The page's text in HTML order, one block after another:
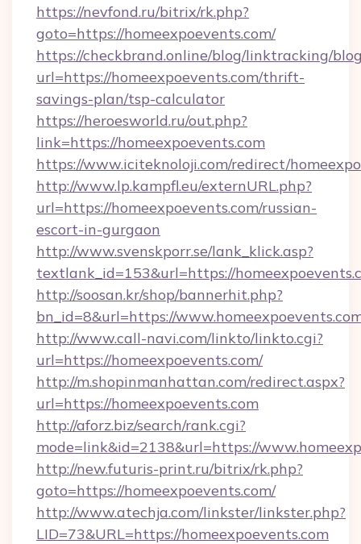
https://nevfond.ru/bitrix/rk.php?
goto=https://homeexpoevents.com/
https://checkbrand.online/blog/linktracking/
url=https://homeexpoevents.com/thrift-
savings-plan/tsp-calculator
https://heroesworld.ru/out.php?
link=https://homeexpoevents.com
https://www.iciteknoloji.com/redirect/
http://www.lp.kampfl.eu/externURL.php?
url=https://homeexpoevents.com/russian-
escort-in-gurgaon
http://www.svenskporr.se/lank_klick.asp?
textlank_id=153&url=https://
http://soosan.kr/shop/bannerhit.php?
bn_id=8&url=https://
http://www.call-navi.com/linkto/linkto.cgi?
url=https://homeexpoevents.com/
http://m.shopinmanhattan.com/redirect.aspx?
url=https://homeexpoevents.com
http://aforz.biz/search/rank.cgi?
mode=link&id=2138&url=https://
http://new.futuris-print.ru/bitrix/rk.php?
goto=https://homeexpoevents.com/
http://www.atechja.com/linkster/linkster.php?
LID=73&URL=https://homeexpoevents.com